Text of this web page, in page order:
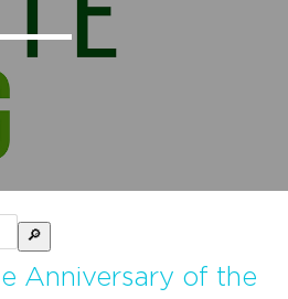
Anniversary of the